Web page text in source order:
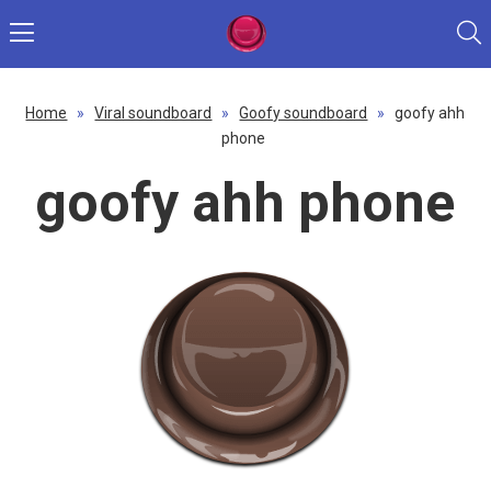
Home » Viral soundboard » Goofy soundboard »
goofy ahh
phone
goofy ahh phone